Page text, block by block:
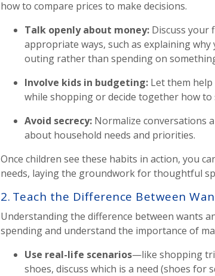
how to compare prices to make decisions.
Talk openly about money: Discuss your
appropriate ways, such as explaining
outing rather than spending on
Involve kids in budgeting: Let them
while shopping or decide together how
Avoid secrecy: Normalize conversations
about household needs and priorities.
Once children see these habits in action, you
needs, laying the groundwork for thoughtful
2. Teach the Difference Between
Understanding the difference between wants
spending and understand the importance of
Use real-life scenarios—like shopping
shoes, discuss which is a need (shoes for